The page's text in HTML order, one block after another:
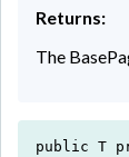
Returns:
The
public T